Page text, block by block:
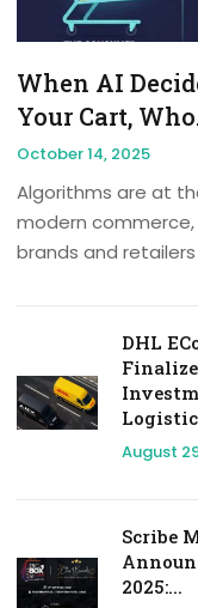
When AI
Your Cart,
October 14, 2025
Algorithms are at
modern commerce,
brands and retailers
DHL
August
Scribe
2025:...